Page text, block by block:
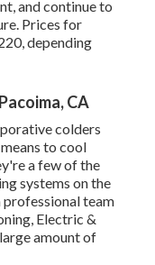
and continue to
Prices for
depending
CA
colders
to cool
a few of the
systems on the
professional team
Electric &
amount of